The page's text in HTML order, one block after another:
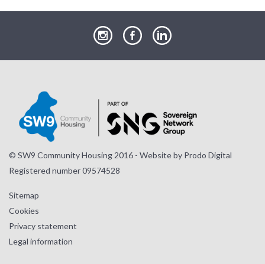
our
our
our
© SW9 Community Housing 2016 - Website by Prodo Digital
Registered number 09574528
Sitemap
Cookies
Privacy statement
Legal information